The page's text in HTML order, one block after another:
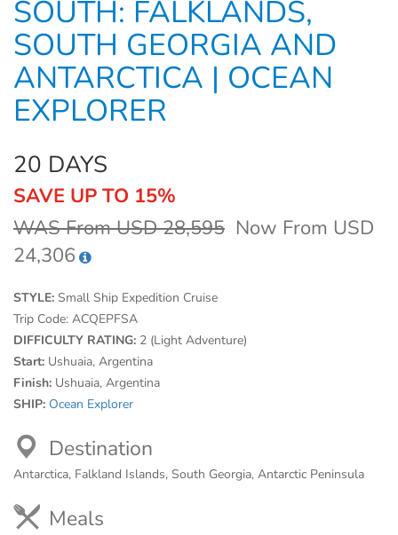
SOUTH: FALKLANDS,
SOUTH GEORGIA AND
ANTARCTICA | OCEAN
EXPLORER
20 DAYS
SAVE UP TO 15%
WAS From USD 28,595 Now From USD
24,306
STYLE: Small Ship Expedition Cruise
Trip Code: ACQEPFSA
DIFFICULTY RATING: 2 (Light Adventure)
Start: Ushuaia, Argentina
Finish: Ushuaia, Argentina
SHIP: Ocean Explorer
Destination
Antarctica, Falkland Islands, South Georgia, Antarctic Peninsula
Meals